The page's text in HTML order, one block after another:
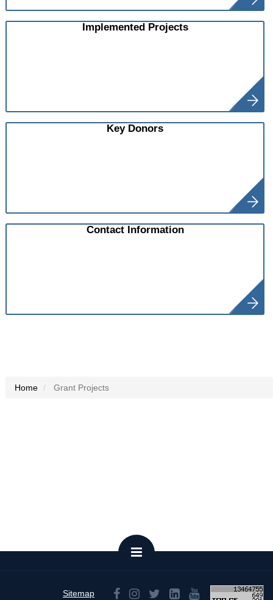
Implemented Projects
Key Donors
Contact Information
Home Grant Projects
Sitemap